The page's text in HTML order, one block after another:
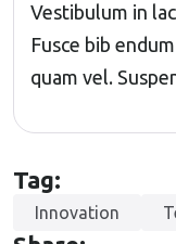
Vestibulum in
Fusce bib
quam vel.
Tag:
Innovation